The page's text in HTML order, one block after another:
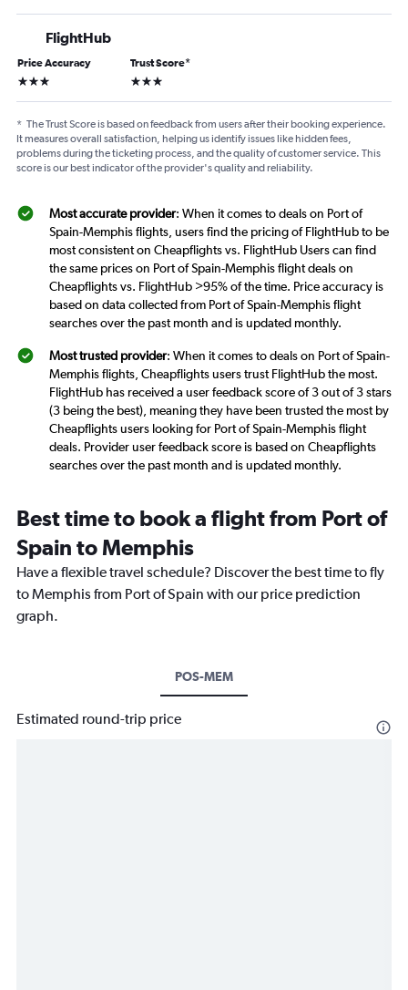
FlightHub
Price Accuracy
3 stars
Trust Score*
3 stars
* The Trust Score is based on feedback from users after their booking experience.
It measures overall satisfaction, helping us identify issues like hidden fees,
problems during the ticketing process, and the quality of customer service. This
score is our best indicator of the provider's quality and reliability.
Most accurate provider: When it comes to deals on Port of
Spain-Memphis flights, users find the pricing of FlightHub to be
most consistent on Cheapflights vs. FlightHub Users can find
the same prices on Port of Spain-Memphis flight deals on
Cheapflights vs. FlightHub >95% of the time. Price accuracy is
based on data collected from Port of Spain-Memphis flight
searches over the past month and is updated monthly.
Most trusted provider: When it comes to deals on Port of Spain-
Memphis flights, Cheapflights users trust FlightHub the most.
FlightHub has received a user feedback score of 3 out of 3 stars
(3 being the best), meaning they have been trusted the most by
Cheapflights users looking for Port of Spain-Memphis flight
deals. Provider user feedback score is based on Cheapflights
searches over the past month and is updated monthly.
Best time to book a flight from Port of
Spain to Memphis
Have a flexible travel schedule? Discover the best time to fly
to Memphis from Port of Spain with our price prediction
graph.
POS-MEM
Estimated round-trip price